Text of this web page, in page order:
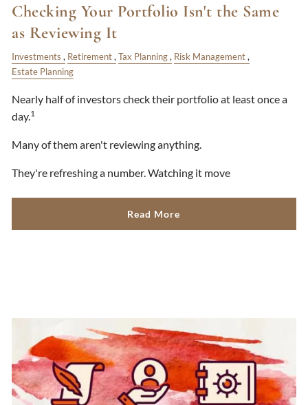
Checking Your Portfolio Isn't the Same
as Reviewing It
Investments Retirement Tax Planning
Risk Management
Estate Planning
Nearly half of investors check their portfolio at least once a
day.1
Many of them aren't reviewing anything.
They're refreshing a number. Watching it move
Read More